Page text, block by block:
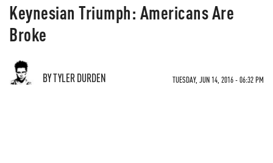
Keynesian Triumph: Americans Are
Broke
BY TYLER DURDEN TUESDAY, JUN 14, 2016 - 06:32 PM